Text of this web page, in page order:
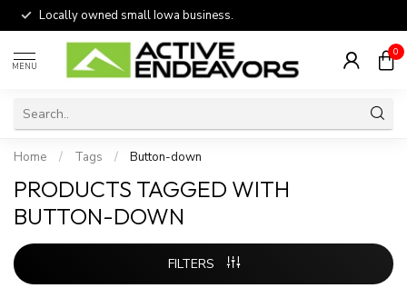
Locally owned small Iowa business.
MENU
0
Home / Tags / Button-down
PRODUCTS TAGGED WITH
BUTTON-DOWN
FILTERS